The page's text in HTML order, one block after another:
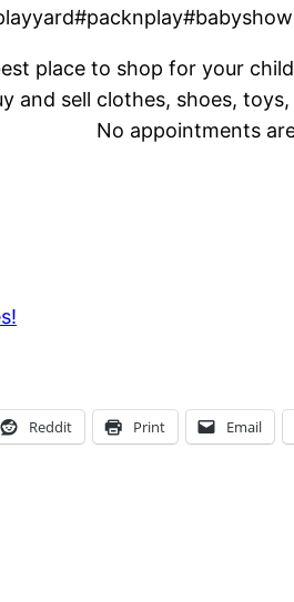
place to shop for your
and sell clothes, shoes,
No appointments
Reddit Print Email